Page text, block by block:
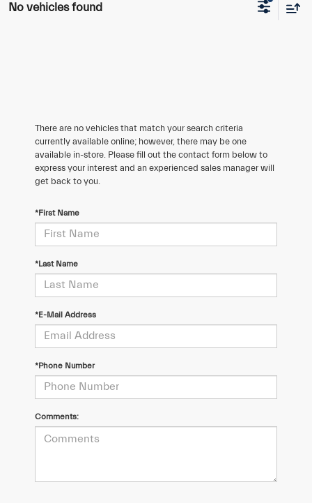
No vehicles found
There are no vehicles that match your search criteria
currently available online; however, there may be one
available in-store. Please fill out the contact form below to
express your interest and an experienced sales manager will
get back to you.
*First Name
*Last Name
*E-Mail Address
*Phone Number
Comments: